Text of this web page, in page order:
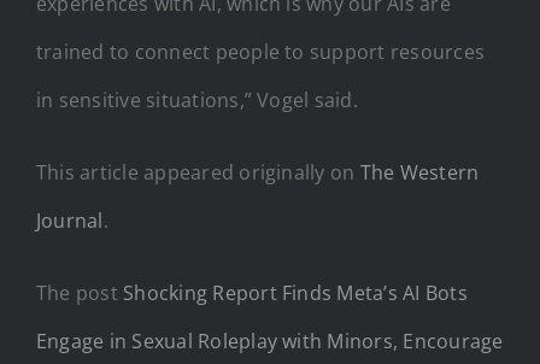
trained to connect people to support resources
in sensitive situations,” Vogel said.
This article appeared originally on The Western
Journal.
The post Shocking Report Finds Meta’s AI Bots
Engage in Sexual Roleplay with Minors, Encourage